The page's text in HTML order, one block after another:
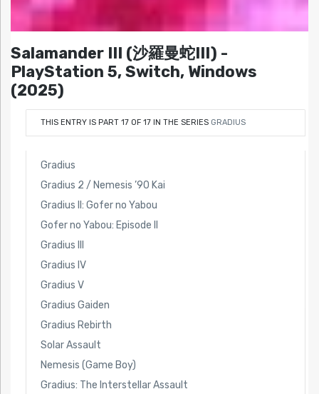
Salamander III (沙羅曼蛇III) -
PlayStation 5, Switch, Windows
(2025)
THIS ENTRY IS PART 17 OF 17 IN THE SERIES GRADIUS
Gradius
Gradius 2 / Nemesis ’90 Kai
Gradius II: Gofer no Yabou
Gofer no Yabou: Episode II
Gradius III
Gradius IV
Gradius V
Gradius Gaiden
Gradius Rebirth
Solar Assault
Nemesis (Game Boy)
Gradius: The Interstellar Assault